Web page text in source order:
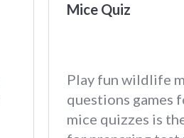
Mice Quiz
Play fun wildlife
questions games
mice quizzes is